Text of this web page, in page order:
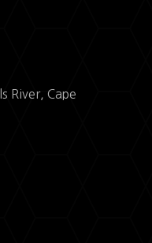
River, Cape